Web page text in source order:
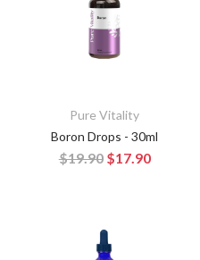
Pure Vitality
Boron Drops - 30ml
$19.90 $17.90